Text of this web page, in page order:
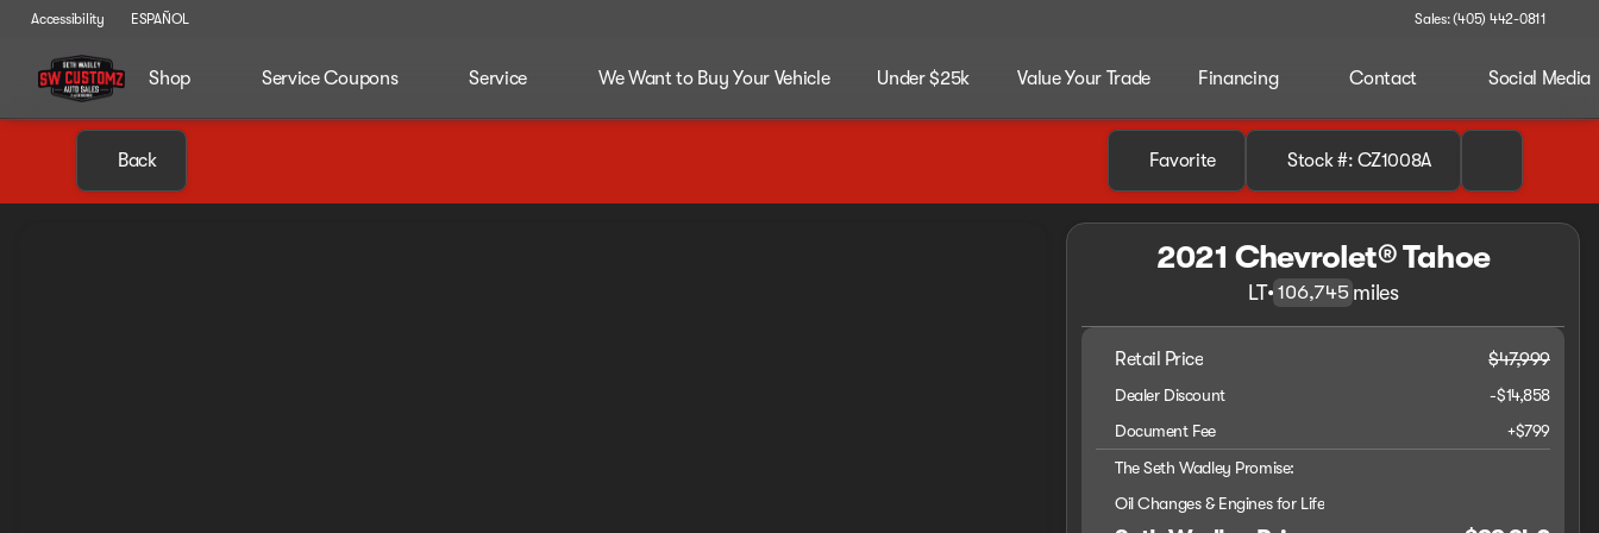
Accessibility ESPAÑOL Sales: (405) 442-0811
Shop Service Coupons Service We Want to Buy Your Vehicle Under $25k Value Your Trade Financing Contact Social Media
Back Favorite Stock #: CZ1008A
2021 Chevrolet® Tahoe
LT• 106,745 miles
Retail Price $47,999
Dealer Discount
-$14,858
Document Fee
+$799
The Seth Wadley Promise:
Oil Changes & Engines for Life